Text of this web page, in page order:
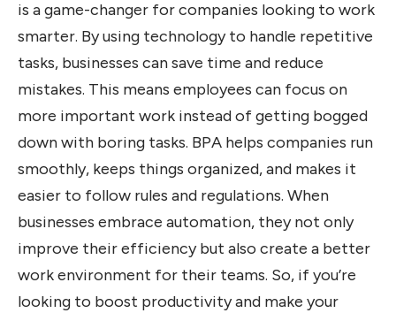
is a game-changer for companies looking to work
smarter. By using technology to handle repetitive
tasks, businesses can save time and reduce
mistakes. This means employees can focus on
more important work instead of getting bogged
down with boring tasks. BPA helps companies run
smoothly, keeps things organized, and makes it
easier to follow rules and regulations. When
businesses embrace automation, they not only
improve their efficiency but also create a better
work environment for their teams. So, if you’re
looking to boost productivity and make your